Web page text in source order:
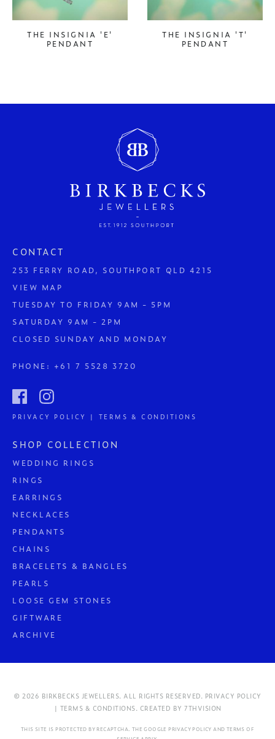
THE INSIGNIA 'E'
PENDANT
THE INSIGNIA 'T'
PENDANT
CONTACT
253 FERRY ROAD, SOUTHPORT QLD 4215
VIEW MAP
TUESDAY TO FRIDAY 9AM - 5PM
SATURDAY 9AM - 2PM
CLOSED SUNDAY AND MONDAY
PHONE: +61 7 5528 3720
PRIVACY POLICY | TERMS & CONDITIONS
SHOP COLLECTION
WEDDING RINGS
RINGS
EARRINGS
NECKLACES
PENDANTS
CHAINS
BRACELETS & BANGLES
PEARLS
LOOSE GEM STONES
GIFTWARE
ARCHIVE
© 2026 BIRKBECKS JEWELLERS. ALL RIGHTS RESERVED. PRIVACY POLICY
| TERMS & CONDITIONS. CREATED BY 7THVISION
THIS SITE IS PROTECTED BY RECAPTCHA. THE GOOGLE PRIVACY POLICY AND TERMS OF